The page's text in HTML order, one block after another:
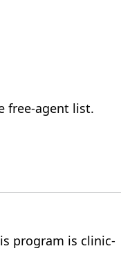
free-agent list.
program is clinic-